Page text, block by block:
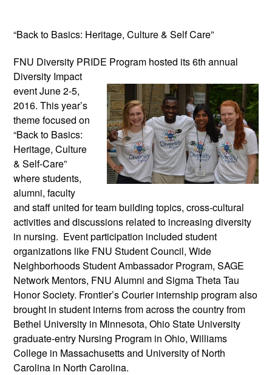
“Back to Basics: Heritage, Culture & Self Care”
FNU Diversity PRIDE Program hosted its6th annual
Diversity Impact
event June 2-5,
2016. This year’s
theme focused on
“Back to Basics:
Heritage, Culture
& Self-Care”
where students,
alumni, faculty
and staff united for team building topics, cross-cultural
activities and discussions related to increasing diversity
in nursing. Event participation included student
organizations like FNU Student Council, Wide
Neighborhoods Student Ambassador Program, SAGE
Network Mentors, FNU Alumni and Sigma Theta Tau
Honor Society. Frontier’s Courier internship program also
brought in student interns from across the country from
Bethel University in Minnesota, Ohio State University
graduate-entry Nursing Program in Ohio, Williams
College in Massachusetts and University of North
Carolina in North Carolina.